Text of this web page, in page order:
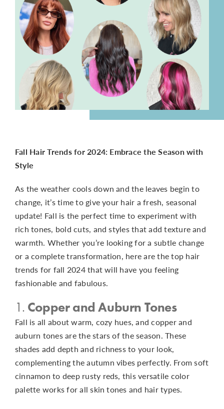
CONTACT
Fall Hair Trends for 2024: Embrace the Season with
Style
As the weather cools down and the leaves begin to
change, it’s time to give your hair a fresh, seasonal
update! Fall is the perfect time to experiment with
rich tones, bold cuts, and styles that add texture and
warmth. Whether you’re looking for a subtle change
or a complete transformation, here are the top hair
trends for fall 2024 that will have you feeling
fashionable and fabulous.
1. Copper and Auburn Tones
Fall is all about warm, cozy hues, and copper and
auburn tones are the stars of the season. These
shades add depth and richness to your look,
complementing the autumn vibes perfectly. From soft
cinnamon to deep rusty reds, this versatile color
palette works for all skin tones and hair types.